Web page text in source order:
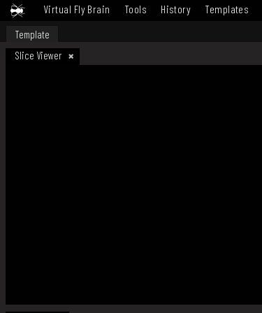
Virtual Fly Brain Tools History Templates
Template
Slice Viewer